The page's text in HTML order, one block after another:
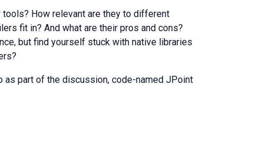
How relevant are they to different
fit in? And what are their pros and cons?
but find yourself stuck with native libraries
as part of the discussion, code-named JPoint